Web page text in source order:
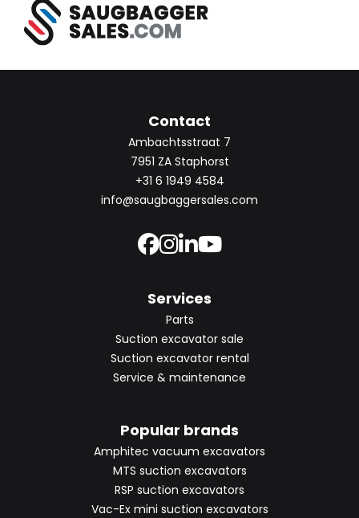
Contact
Ambachtsstraat 7
7951 ZA Staphorst
+31 6 1949 4584
info@saugbaggersales.com
Services
Parts
Suction excavator sale
Suction excavator rental
Service & maintenance
Popular brands
Amphitec vacuum excavators
MTS suction excavators
RSP suction excavators
Vac-Ex mini suction excavators